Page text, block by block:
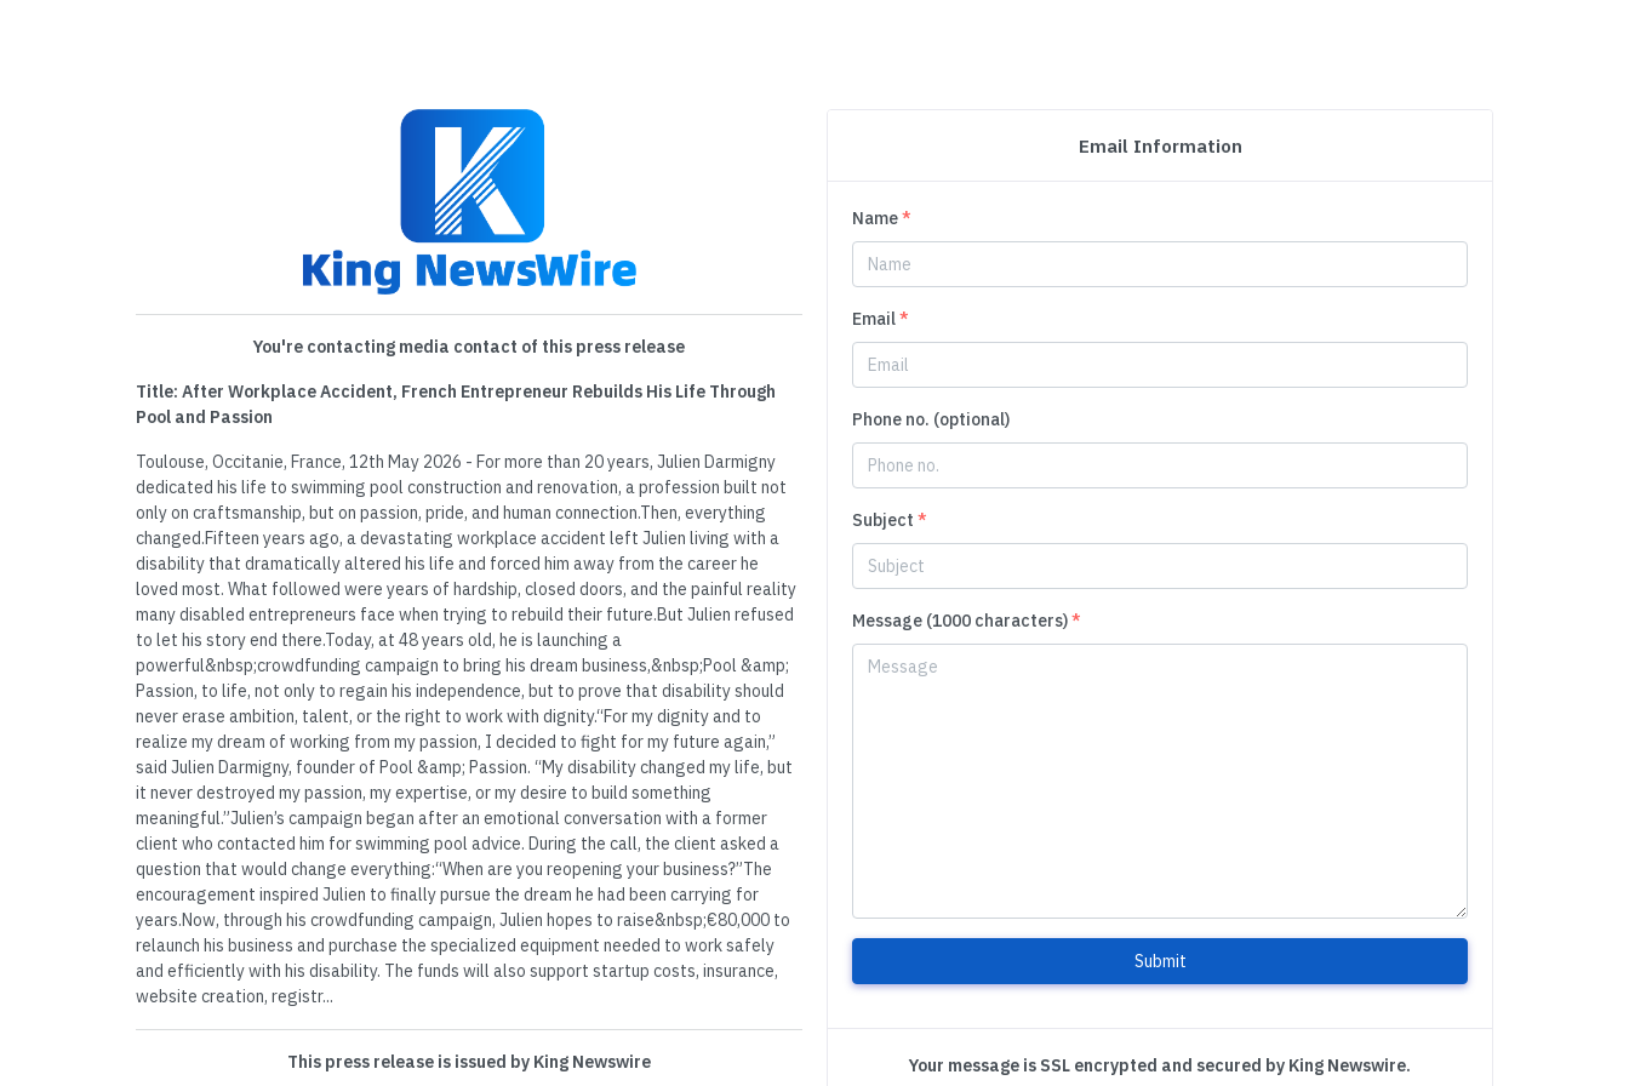
You're contacting media contact of this press release
Title: After Workplace Accident, French Entrepreneur Rebuilds His Life Through
Pool and Passion
Toulouse, Occitanie, France, 12th May 2026 - For more than 20 years, Julien Darmigny
dedicated his life to swimming pool construction and renovation, a profession built not
only on craftsmanship, but on passion, pride, and human connection.Then, everything
changed.Fifteen years ago, a devastating workplace accident left Julien living with a
disability that dramatically altered his life and forced him away from the career he
loved most. What followed were years of hardship, closed doors, and the painful reality
many disabled entrepreneurs face when trying to rebuild their future.But Julien refused
to let his story end there.Today, at 48 years old, he is launching a
powerful&nbsp;crowdfunding campaign to bring his dream business,&nbsp;Pool &amp;
Passion, to life, not only to regain his independence, but to prove that disability should
never erase ambition, talent, or the right to work with dignity.“For my dignity and to
realize my dream of working from my passion, I decided to fight for my future again,”
said Julien Darmigny, founder of Pool &amp; Passion. “My disability changed my life, but
it never destroyed my passion, my expertise, or my desire to build something
meaningful.”Julien’s campaign began after an emotional conversation with a former
client who contacted him for swimming pool advice. During the call, the client asked a
question that would change everything:“When are you reopening your business?”The
encouragement inspired Julien to finally pursue the dream he had been carrying for
years.Now, through his crowdfunding campaign, Julien hopes to raise&nbsp;€80,000 to
relaunch his business and purchase the specialized equipment needed to work safely
and efficiently with his disability. The funds will also support startup costs, insurance,
website creation, registr...
This press release is issued by King Newswire
Email Information
Name*
Email*
Phone no. (optional)
Subject *
Message (1000 characters)*
Submit
Your message is SSL encrypted and secured by King Newswire.